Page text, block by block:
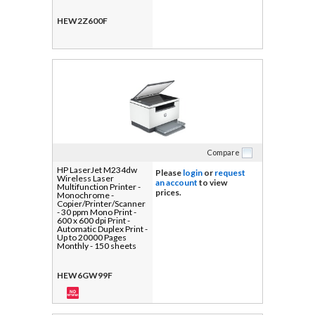
HEW2Z600F
Compare
HP LaserJet M234dw
Wireless Laser
Multifunction Printer -
Monochrome -
Copier/Printer/Scanner
- 30 ppm Mono Print -
600 x 600 dpi Print -
Automatic Duplex Print -
Up to 20000 Pages
Monthly - 150 sheets
Optical Scan - Fast
Ethernet - Wireless LAN
- Apple AirPrint, HP
Smart App, Mopria, Wi-
Fi Direct - USB - For
HEW6GW99F
Please login or request
an account to view
prices.